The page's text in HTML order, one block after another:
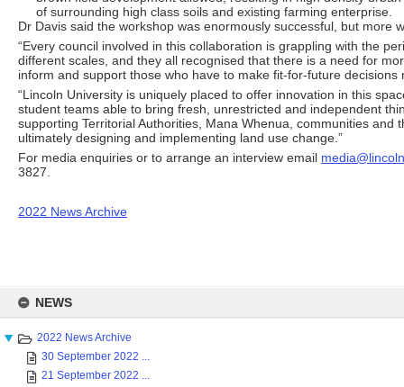
content
NEWS
2022 News Archive
30 September 2022 ...
21 September 2022 ...
of surrounding high class soils and existing farming enterprise.
Dr Davis said the workshop was enormously successful, but more
“Every council involved in this collaboration is grappling with the
different scales, and they all recognised that there is a need for
inform and support those who have to make fit-for-future decisions
“Lincoln University is uniquely placed to offer innovation in this
student teams able to bring fresh, unrestricted and independent
supporting Territorial Authorities, Mana Whenua, communities and
ultimately designing and implementing land use change.”
For media enquiries or to arrange an interview email
3827.
2022 News Archive